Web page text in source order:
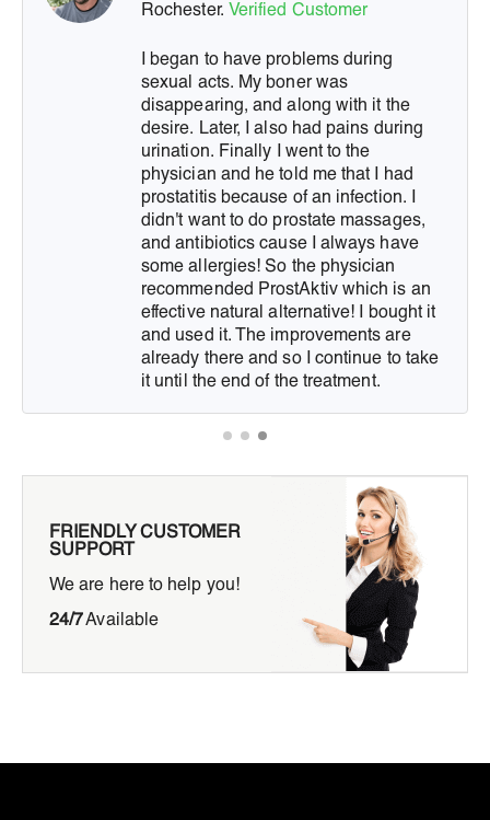
Rochester. Verified Customer
I began to have problems during
sexual acts. My boner was
disappearing, and along with it the
desire. Later, I also had pains during
urination. Finally I went to the
physician and he told me that I had
prostatitis because of an infection. I
didn't want to do prostate massages,
and antibiotics cause I always have
some allergies! So the physician
recommended ProstAktiv which is an
effective natural alternative! I bought it
and used it. The improvements are
already there and so I continue to take
it until the end of the treatment.
FRIENDLY CUSTOMER
SUPPORT
We are here to help you!
24/7Available